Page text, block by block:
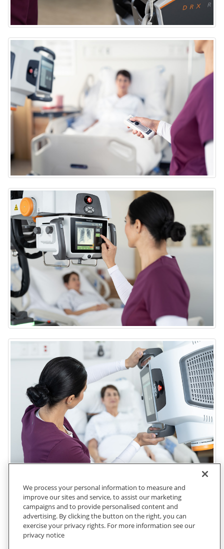
We process your personal information to measure and
improve our sites and service, to assist our marketing
campaigns and to provide personalised content and
advertising. By clicking the button on the right, you can
exercise your privacy rights. For more information see our
privacy notice